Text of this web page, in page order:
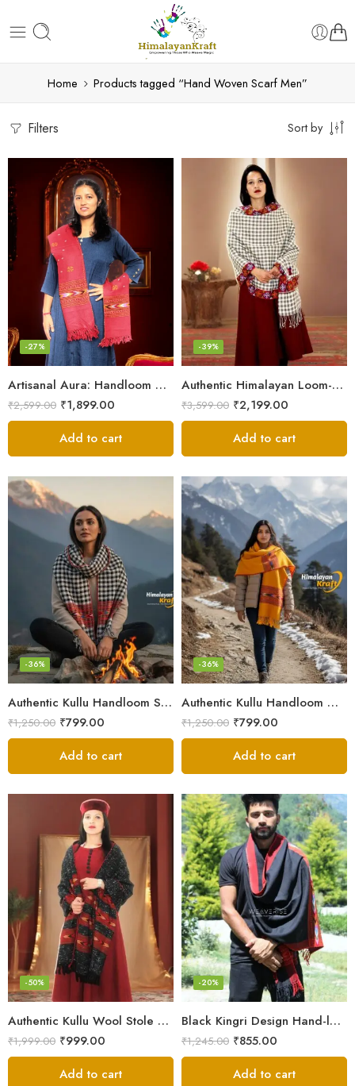
Home Products tagged “Hand Woven Scarf Men”
Filters Sort by
Artisanal Aura: Handloom Himalayan Woven Wool Stole
-27%
₹2,599.00 ₹1,899.00
Add to cart
Authentic Himalayan Loom-Woven – Cozy Stole for Women
-39%
₹3,599.00 ₹2,199.00
Add to cart
Authentic Kullu Handloom Stole from Himachal Pradesh
-36%
₹1,250.00 ₹799.00
Add to cart
Authentic Kullu Handloom Wool Stole handwoven by Himachali artisans
-36%
₹1,250.00 ₹799.00
Add to cart
Authentic Kullu Wool Stole – Handloom by Himalayan Weavers
-50%
₹1,999.00 ₹999.00
Add to cart
Black Kingri Design Hand-loom Woven Wool Stole Scarf for Men
-20%
₹1,245.00 ₹855.00
Add to cart